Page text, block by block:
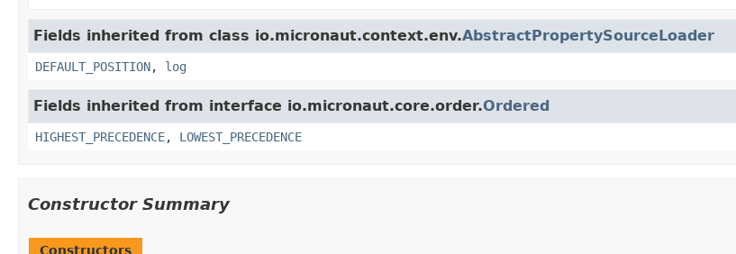
Fields inherited from class io.micronaut.context.env.AbstractPropertySourceLoader
DEFAULT_POSITION, log
Fields inherited from interface io.micronaut.core.order.Ordered
HIGHEST_PRECEDENCE, LOWEST_PRECEDENCE
Constructor Summary
Constructors